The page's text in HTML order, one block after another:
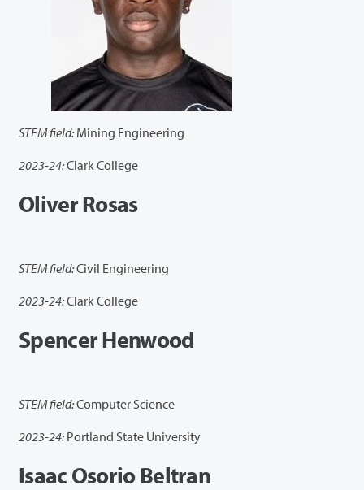
STEM field:Mining Engineering
2023-24:Clark College
Oliver Rosas
STEM field:Civil Engineering
2023-24:Clark College
Spencer Henwood
STEM field:Computer Science
2023-24:Portland State University
Isaac Osorio Beltran